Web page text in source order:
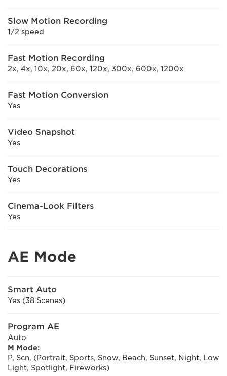
Slow Motion Recording
1/2 speed
Fast Motion Recording
2x, 4x, 10x, 20x, 60x, 120x, 300x, 600x, 1200x
Fast Motion Conversion
Yes
Video Snapshot
Yes
Touch Decorations
Yes
Cinema-Look Filters
Yes
AE Mode
Smart Auto
Yes (38 Scenes)
Program AE
Auto
M Mode:
P, Scn, (Portrait, Sports, Snow, Beach, Sunset, Night, Low
Light, Spotlight, Fireworks)